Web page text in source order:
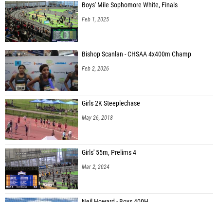
Boys' Mile Sophomore White, Finals
Feb 1, 2025
Bishop Scanlan - CHSAA 4x400m Champ
Feb 2, 2026
Girls 2K Steeplechase
May 26, 2018
Girls' 55m, Prelims 4
Mar 2, 2024